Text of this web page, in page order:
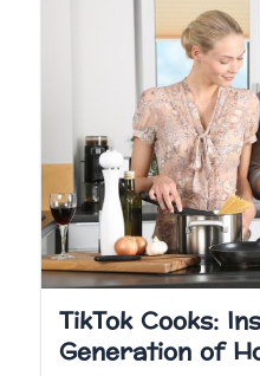
TikTok Cooks:
Generation of